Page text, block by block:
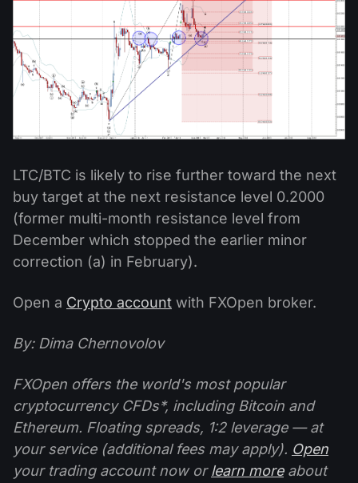
LTC/BTC is likely to rise further toward the next
buy target at the next resistance level 0.2000
(former multi-month resistance level from
December which stopped the earlier minor
correction (a) in February).
Open a Crypto account with FXOpen broker.
By: Dima Chernovolov
FXOpen offers the world's most popular
cryptocurrency CFDs*, including Bitcoin and
Ethereum. Floating spreads, 1:2 leverage — at
your service (additional fees may apply). Open
your trading account now orlearn moreabout